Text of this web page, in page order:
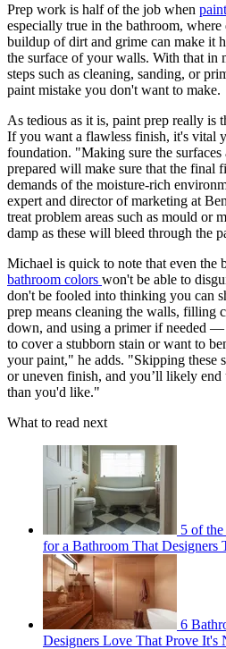
Prep work is half of the job when
especially true in the bathroom,
buildup of dirt and grime can make it
the surface of your walls. With that in
steps such as cleaning, sanding, or
paint mistake you don't want to make.
As tedious as it is, paint prep really is
If you want a flawless finish, it's vital
foundation. "Making sure the surfaces
prepared will make sure that the final
demands of the moisture-rich
expert and director of marketing at
treat problem areas such as mould or
damp as these will bleed through the
Michael is quick to note that even the
bathroom colors won't be able to
don't be fooled into thinking you can
prep means cleaning the walls, filling
down, and using a primer if needed
to cover a stubborn stain or want to
your paint," he adds. "Skipping these
or uneven finish, and you’ll likely
than you'd like."
What to read next
5 of
for a Bathroom That Designers
6
Designers Love That Prove It's